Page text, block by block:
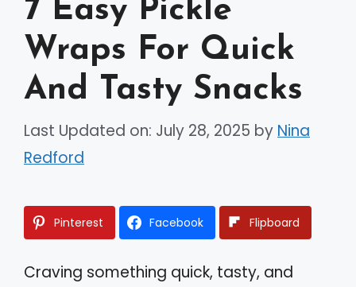
7 Easy Pickle
Wraps For Quick
And Tasty Snacks
Last Updated on: July 28, 2025 by Nina
Redford
Pinterest Facebook Flipboard
Craving something quick, tasty, and